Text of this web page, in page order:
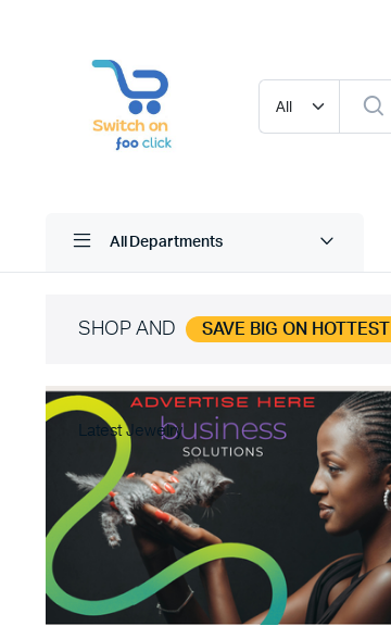
All Departments
SHOP AND SAVE BIG ON HOTTEST
Latest Jewelry